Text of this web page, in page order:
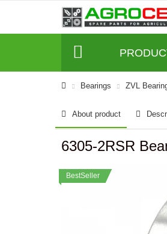
Bearings ZVL
About product
6305-2RSR
BestSeller